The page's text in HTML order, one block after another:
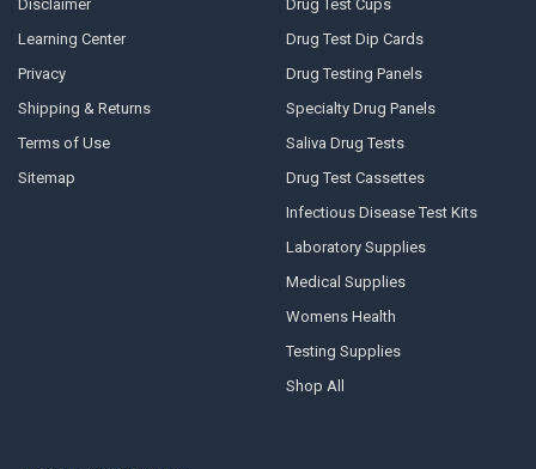
Disclaimer
Learning Center
Privacy
Shipping & Returns
Terms of Use
Sitemap
Drug Test Cups
Drug Test Dip Cards
Drug Testing Panels
Specialty Drug Panels
Saliva Drug Tests
Drug Test Cassettes
Infectious Disease Test Kits
Laboratory Supplies
Medical Supplies
Womens Health
Testing Supplies
Shop All